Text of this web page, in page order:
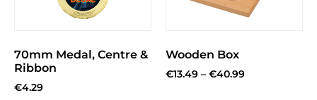
70mm Medal, Centre &
Ribbon
€4.29
Wooden Box
€13.49 – €40.99